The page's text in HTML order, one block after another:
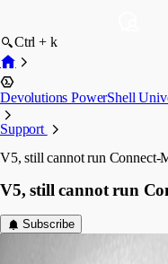
Ctrl + k
Devolutions PowerShell
Support
V5, still cannot run Connect-
V5, still cannot run
Subscribe